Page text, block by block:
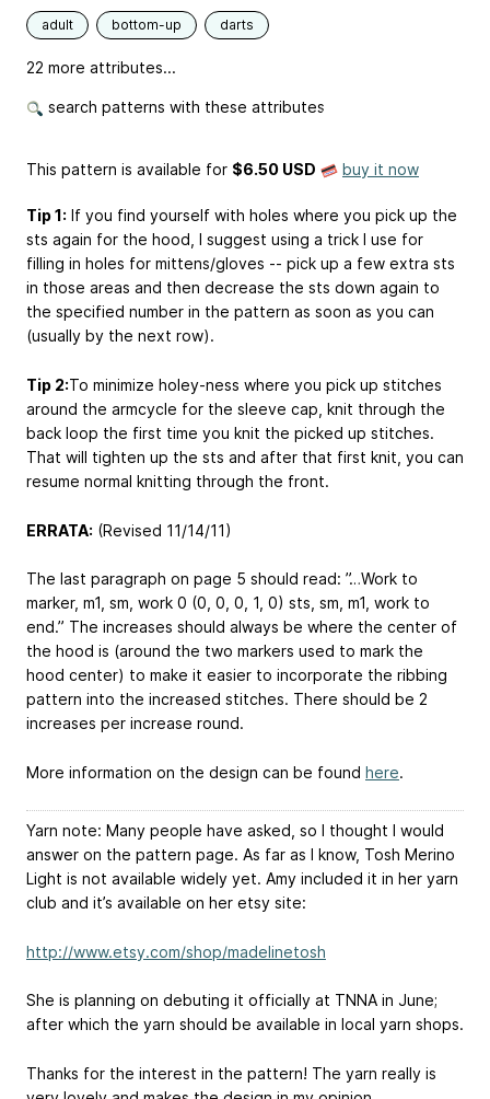
adult bottom-up darts
22 more attributes...
search patterns with these attributes
This pattern is available for $6.50 USD buy it now
Tip 1: If you find yourself with holes where you pick up the
sts again for the hood, I suggest using a trick I use for
filling in holes for mittens/gloves -- pick up a few extra sts
in those areas and then decrease the sts down again to
the specified number in the pattern as soon as you can
(usually by the next row).
Tip 2:To minimize holey-ness where you pick up stitches
around the armcycle for the sleeve cap, knit through the
back loop the first time you knit the picked up stitches.
That will tighten up the sts and after that first knit, you can
resume normal knitting through the front.
ERRATA: (Revised 11/14/11)
The last paragraph on page 5 should read: ”…Work to
marker, m1, sm, work 0 (0, 0, 0, 1, 0) sts, sm, m1, work to
end.” The increases should always be where the center of
the hood is (around the two markers used to mark the
hood center) to make it easier to incorporate the ribbing
pattern into the increased stitches. There should be 2
increases per increase round.
More information on the design can be found here.
Yarn note: Many people have asked, so I thought I would
answer on the pattern page. As far as I know, Tosh Merino
Light is not available widely yet. Amy included it in her yarn
club and it’s available on her etsy site:
http://www.etsy.com/shop/madelinetosh
She is planning on debuting it officially at TNNA in June;
after which the yarn should be available in local yarn shops.
Thanks for the interest in the pattern! The yarn really is